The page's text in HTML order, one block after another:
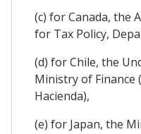
(c) for Canada, the
for Tax Policy,
(d) for Chile, the
Ministry of Finance
Hacienda),
(e) for Japan, the